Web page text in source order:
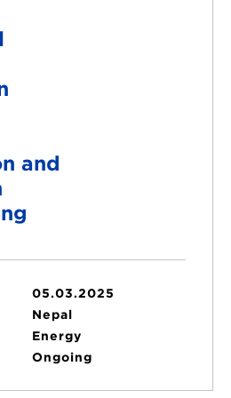
and
05.03.2025
Nepal
Energy
Ongoing